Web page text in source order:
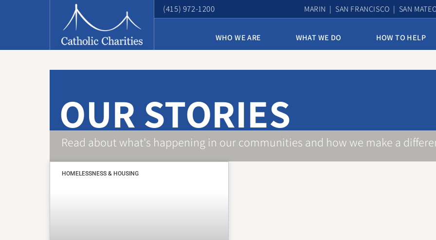
(415) 972-1200 MARIN | SAN FRANCISCO | SAN
WHO WE ARE WHAT WE DO
Derek Silva Community
HOW TO HELP
OUR STORIES
Read about what's happening in our communities and how we make a
HOMELESSNESS & HOUSING